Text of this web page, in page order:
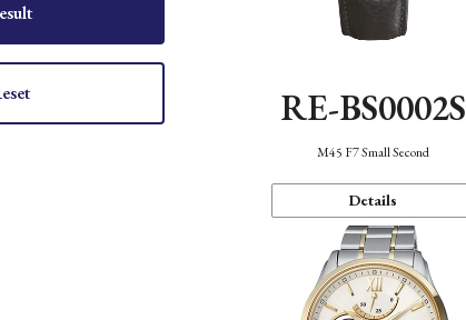
RE-BS0002S
M45 F7 Small Second
Details